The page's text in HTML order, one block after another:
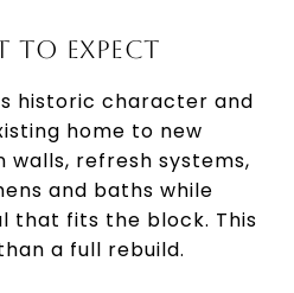
TO EXPECT
historic character and
home to new
walls, refresh systems,
and baths while
that fits the block. This
a full rebuild.